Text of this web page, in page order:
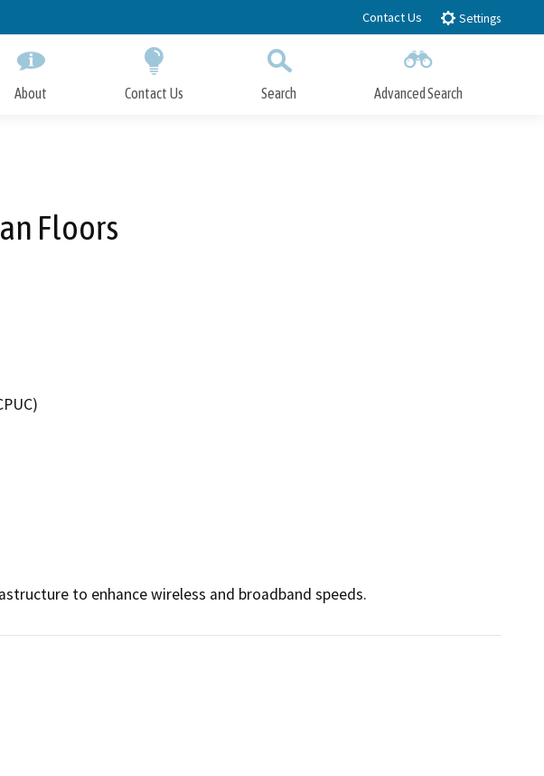
Contact Us Settings
About Contact Us Search Advanced Search
Floors
to enhance wireless and broadband speeds.